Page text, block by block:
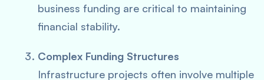
business funding are critical to maintaining
financial stability.
Complex Funding Structures
Infrastructure projects often involve multiple